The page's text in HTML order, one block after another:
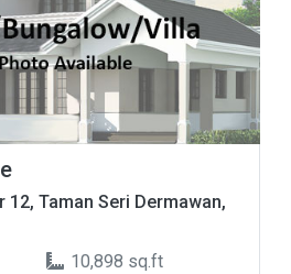
12, Taman Seri Dermawan,
10,898 sq.ft